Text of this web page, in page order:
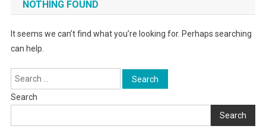
NOTHING FOUND
It seems we can’t find what you’re looking for. Perhaps searching
can help.
Search
for:
Search
Search